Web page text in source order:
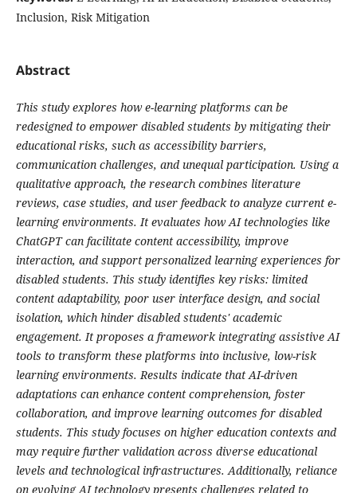
Inclusion, Risk Mitigation
Abstract
This study explores how e-learning platforms can be
redesigned to empower disabled students by mitigating their
educational risks, such as accessibility barriers,
communication challenges, and unequal participation. Using a
qualitative approach, the research combines literature
reviews, case studies, and user feedback to analyze current e-
learning environments. It evaluates how AI technologies like
ChatGPT can facilitate content accessibility, improve
interaction, and support personalized learning experiences for
disabled students. This study identifies key risks: limited
content adaptability, poor user interface design, and social
isolation, which hinder disabled students' academic
engagement. It proposes a framework integrating assistive AI
tools to transform these platforms into inclusive, low-risk
learning environments. Results indicate that AI-driven
adaptations can enhance content comprehension, foster
collaboration, and improve learning outcomes for disabled
students. This study focuses on higher education contexts and
may require further validation across diverse educational
levels and technological infrastructures. Additionally, reliance
on evolving AI technology presents challenges related to